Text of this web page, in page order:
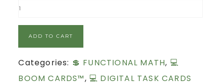
ADD TO CART
Categories: 💲 FUNCTIONAL MATH, 💻
BOOM CARDS™, 💻 DIGITAL TASK CARDS